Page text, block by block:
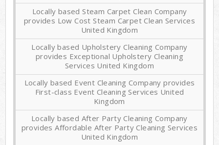
Locally based Steam Carpet Clean Company
provides Low Cost Steam Carpet Clean Services
United Kingdom
Locally based Upholstery Cleaning Company
provides Exceptional Upholstery Cleaning
Services United Kingdom
Locally based Event Cleaning Company provides
First-class Event Cleaning Services United
Kingdom
Locally based After Party Cleaning Company
provides Affordable After Party Cleaning Services
United Kingdom